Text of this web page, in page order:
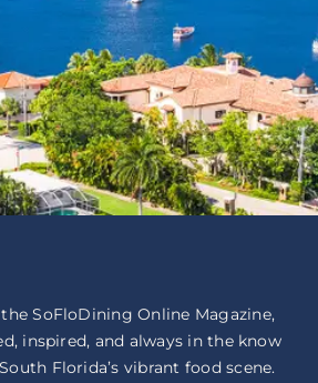
SoFloDining Online Magazine,
inspired, and always in the know
Florida’s vibrant food scene.